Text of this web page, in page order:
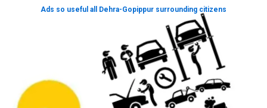
Ads so useful all Dehra-Gopippur surrounding citizens